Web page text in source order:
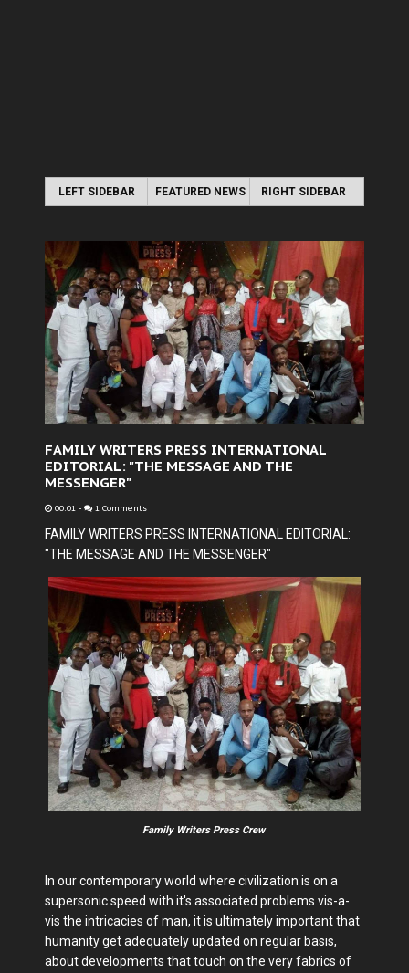
LEFT SIDEBAR FEATURED NEWS RIGHT SIDEBAR
FAMILY WRITERS PRESS INTERNATIONAL
EDITORIAL: "THE MESSAGE AND THE
MESSENGER"
00:01 - 1 Comments
FAMILY WRITERS PRESS INTERNATIONAL EDITORIAL:
"THE MESSAGE AND THE MESSENGER"
Family Writers Press Crew
In our contemporary world where civilization is on a
supersonic speed with it's associated problems vis-a-
vis the intricacies of man, it is ultimately important that
humanity get adequately updated on regular basis,
about developments that touch on the very fabrics of